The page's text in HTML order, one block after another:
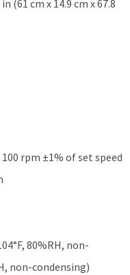
(61 cm x 14.9 cm x 67.8
rpm ±1% of set speed
80%RH, non-
non-condensing)